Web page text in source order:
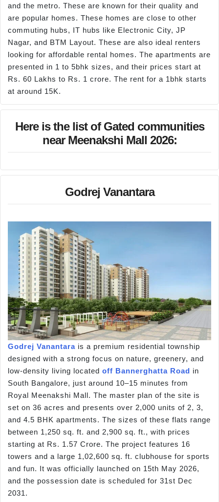
and the metro. These are known for their quality and
are popular homes. These homes are close to other
commuting hubs, IT hubs like Electronic City, JP
Nagar, and BTM Layout. These are also ideal renters
looking for affordable rental homes. The apartments are
presented in 1 to 5bhk sizes, and their prices start at
Rs. 60 Lakhs to Rs. 1 crore. The rent for a 1bhk starts
at around 15K.
Here is the list of Gated communities
near Meenakshi Mall 2026:
Godrej Vanantara
Godrej Vanantara is a premium residential township
designed with a strong focus on nature, greenery, and
low-density living located off Bannerghatta Road in
South Bangalore, just around 10–15 minutes from
Royal Meenakshi Mall. The master plan of the site is
set on 36 acres and presents over 2,000 units of 2, 3,
and 4.5 BHK apartments. The sizes of these flats range
between 1,250 sq. ft. and 2,900 sq. ft., with prices
starting at Rs. 1.57 Crore. The project features 16
towers and a large 1,02,600 sq. ft. clubhouse for sports
and fun. It was officially launched on 15th May 2026,
and the possession date is scheduled for 31st Dec
2031.